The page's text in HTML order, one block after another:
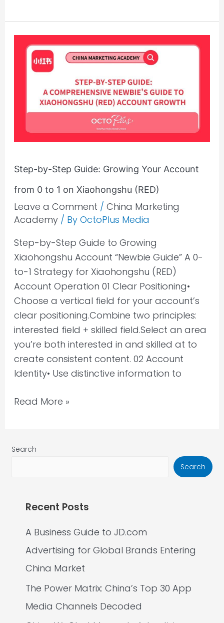
Step-by-Step Guide: Growing Your Account
from 0 to 1 on Xiaohongshu (RED)
Leave a Comment / China Marketing
Academy/ By OctoPlus Media
Step-by-Step Guide to Growing
Xiaohongshu Account “Newbie Guide” A 0-
to-1 Strategy for Xiaohongshu (RED)
Account Operation 01 Clear Positioning•
Choose a vertical field for your account’s
clear positioning.Combine two principles:
interested field + skilled field.Select an area
you’re both interested in and skilled at to
create consistent content. 02 Account
Identity• Use distinctive information to
Step-
Step
Growing
Your
Account
from
to
1
on
Xiaohongshu
Read More »
Search
Search
Recent Posts
A Business Guide to JD.com
Advertising for Global Brands Entering
China Market
The Power Matrix: China’s Top 30 App
Media Channels Decoded